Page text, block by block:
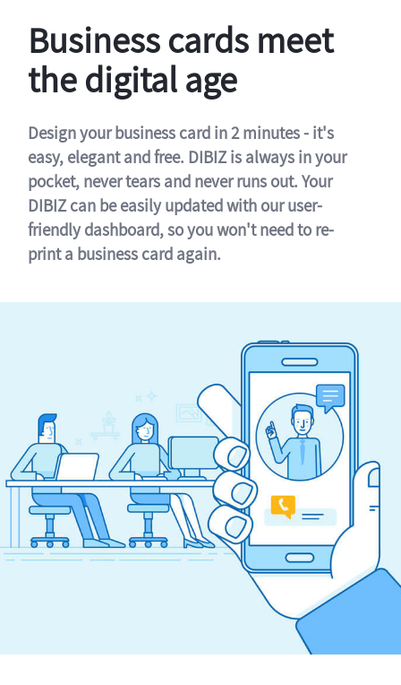
Business cards meet
the digital age
Design your business card in 2 minutes - it's
easy, elegant and free. DIBIZ is always in your
pocket, never tears and never runs out. Your
DIBIZ can be easily updated with our user-
friendly dashboard, so you won't need to re-
print a business card again.